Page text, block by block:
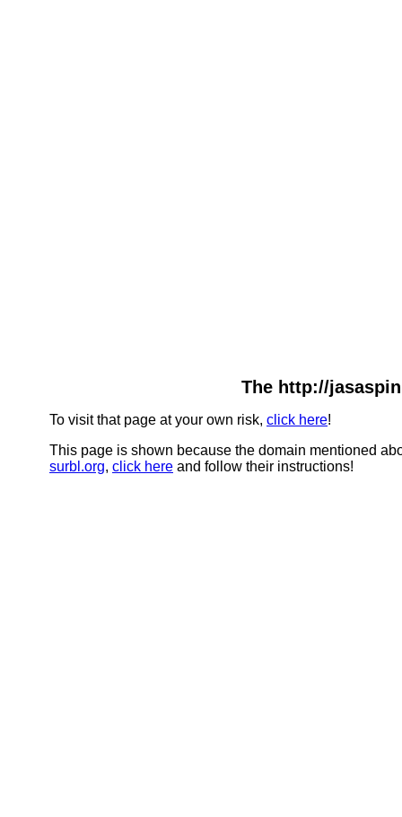
The http://
To visit that page at your own risk, click here!
This page is shown because the domain mentioned
surbl.org, click here and follow their instructions!